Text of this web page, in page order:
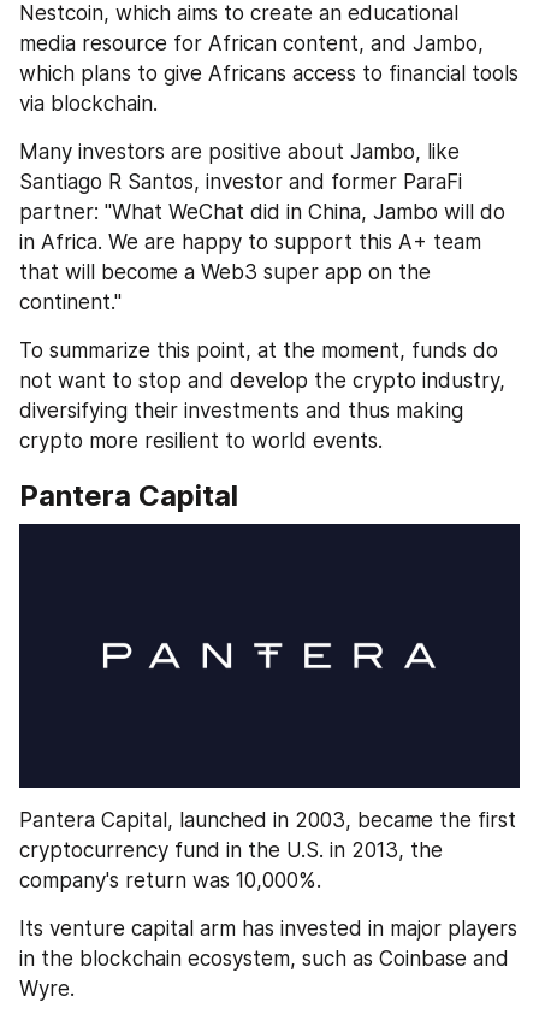
Nestcoin, which aims to create an educational
media resource for African content, and Jambo,
which plans to give Africans access to financial tools
via blockchain.
Many investors are positive about Jambo, like
Santiago R Santos, investor and former ParaFi
partner: "What WeChat did in China, Jambo will do
in Africa. We are happy to support this A+ team
that will become a Web3 super app on the
continent."
To summarize this point, at the moment, funds do
not want to stop and develop the crypto industry,
diversifying their investments and thus making
crypto more resilient to world events.
Pantera Capital
Pantera Capital, launched in 2003, became the first
cryptocurrency fund in the U.S. in 2013, the
company's return was 10,000%.
Its venture capital arm has invested in major players
in the blockchain ecosystem, such as Coinbase and
Wyre.